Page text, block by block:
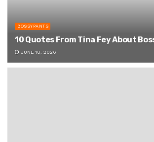
BOSSYPANTS
10 Quotes From Tina Fey About
JUNE 18, 2026